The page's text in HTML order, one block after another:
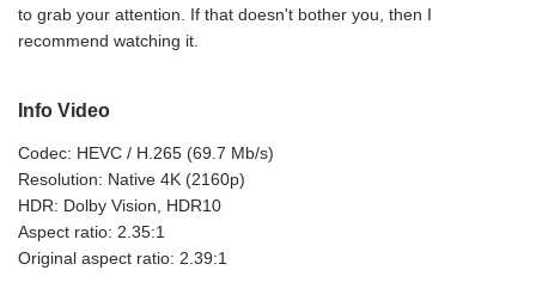
to grab your attention. If that doesn't bother you, then I
recommend watching it.
Info Video
Codec: HEVC / H.265 (69.7 Mb/s)
Resolution: Native 4K (2160p)
HDR: Dolby Vision, HDR10
Aspect ratio: 2.35:1
Original aspect ratio: 2.39:1